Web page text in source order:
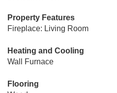
Property Features
Fireplace: Living Room
Heating and Cooling
Wall Furnace
Flooring